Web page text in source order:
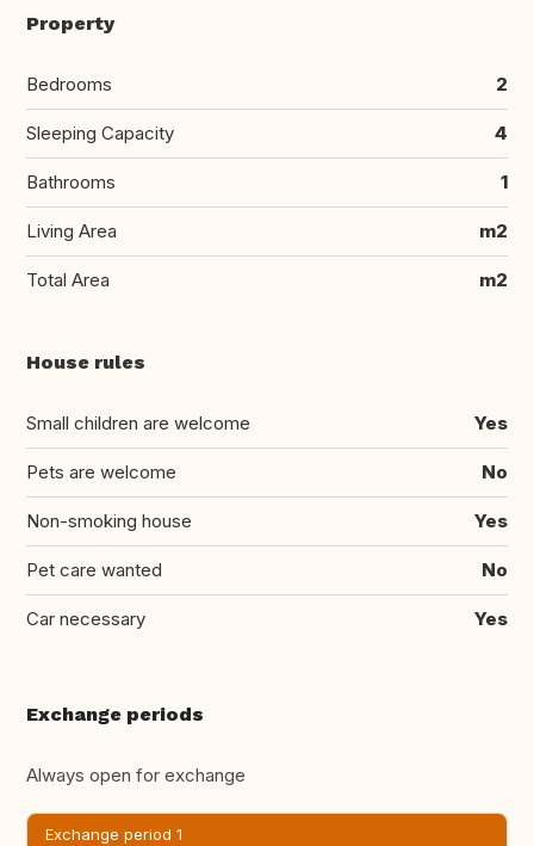
Property
Bedrooms 2
Sleeping Capacity 4
Bathrooms 1
Living Area m2
Total Area m2
House rules
Small children are welcome Yes
Pets are welcome No
Non-smoking house Yes
Pet care wanted No
Car necessary Yes
Exchange periods
Always open for exchange
Exchange period 1